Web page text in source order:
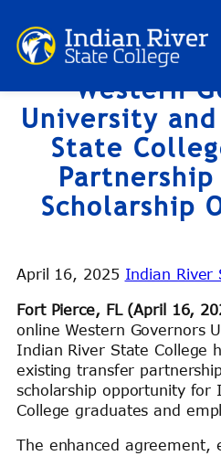
Skip
to
Western
University
State
Scholarship
April 16, 2025 Indian River
Fort Pierce, FL (April 16,
online Western Governors
Indian River State College
existing transfer
scholarship opportunity for
College graduates and
The enhanced agreement,